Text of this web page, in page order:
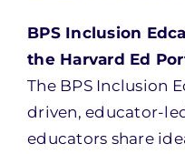
BPS Inclusion
the Harvard Ed
The BPS Inclusion
driven, educator-
educators share